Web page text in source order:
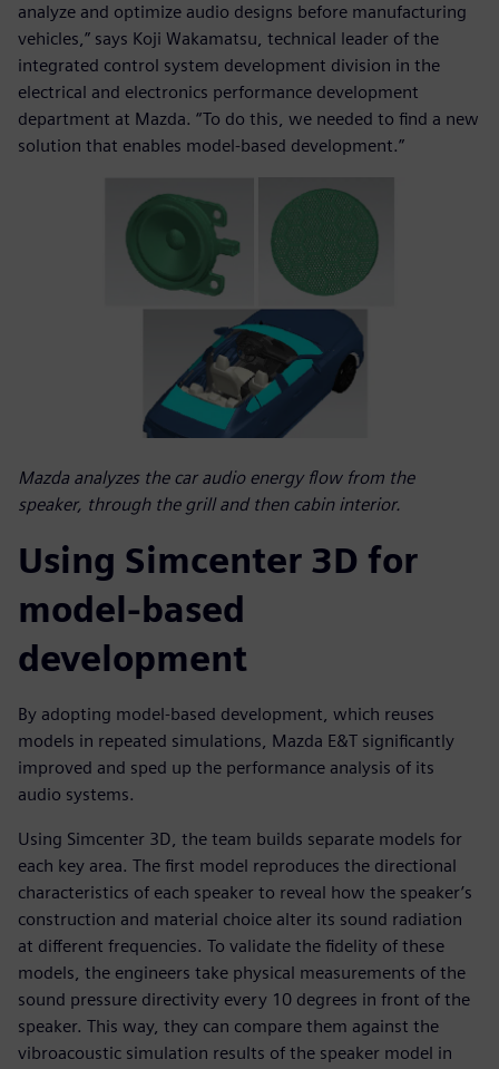
analyze and optimize audio designs before manufacturing
vehicles,” says Koji Wakamatsu, technical leader of the
integrated control system development division in the
electrical and electronics performance development
department at Mazda. “To do this, we needed to find a new
solution that enables model-based development.”
Mazda analyzes the car audio energy flow from the
speaker, through the grill and then cabin interior.
Using Simcenter 3D for
model-based
development
By adopting model-based development, which reuses
models in repeated simulations, Mazda E&T significantly
improved and sped up the performance analysis of its
audio systems.
Using Simcenter 3D, the team builds separate models for
each key area. The first model reproduces the directional
characteristics of each speaker to reveal how the speaker’s
construction and material choice alter its sound radiation
at different frequencies. To validate the fidelity of these
models, the engineers take physical measurements of the
sound pressure directivity every 10 degrees in front of the
speaker. This way, they can compare them against the
vibroacoustic simulation results of the speaker model in